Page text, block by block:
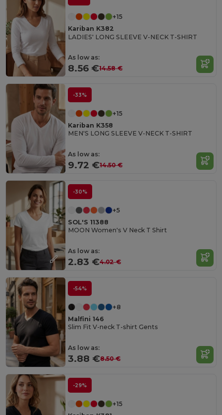
+15
Kariban K382
LADIES' LONG SLEEVE V-NECK T-SHIRT
As low as:
8.56 €14.58 €
-33%
+15
Kariban K358
MEN'S LONG SLEEVE V-NECK T-SHIRT
As low as:
9.72 €14.50 €
-30%
+5
SOL'S 11388
MOON Women's V Neck T Shirt
As low as:
2.83 €4.02 €
-54%
+8
Malfini 146
Slim Fit V-neck T-shirt Gents
As low as:
3.88 €8.50 €
-29%
+15